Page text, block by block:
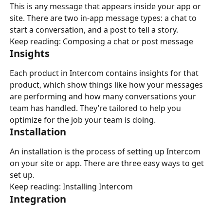
This is any message that appears inside your app or
site. There are two in-app message types: a chat to
start a conversation, and a post to tell a story.
Keep reading: Composing a chat or post message
Insights
Each product in Intercom contains insights for that
product, which show things like how your messages
are performing and how many conversations your
team has handled. They’re tailored to help you
optimize for the job your team is doing.
Installation
An installation is the process of setting up Intercom
on your site or app. There are three easy ways to get
set up.
Keep reading: Installing Intercom
Integration